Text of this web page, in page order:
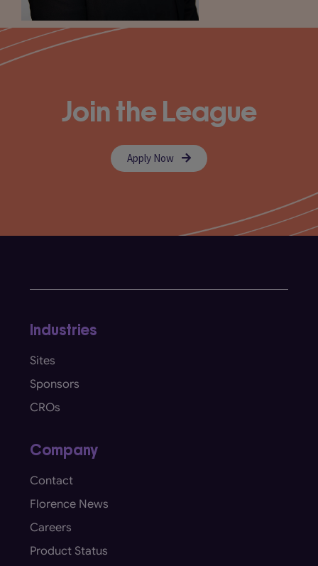
Join the League
Apply Now
Industries
Sites
Sponsors
CROs
Company
Contact
Florence News
Careers
Product Status